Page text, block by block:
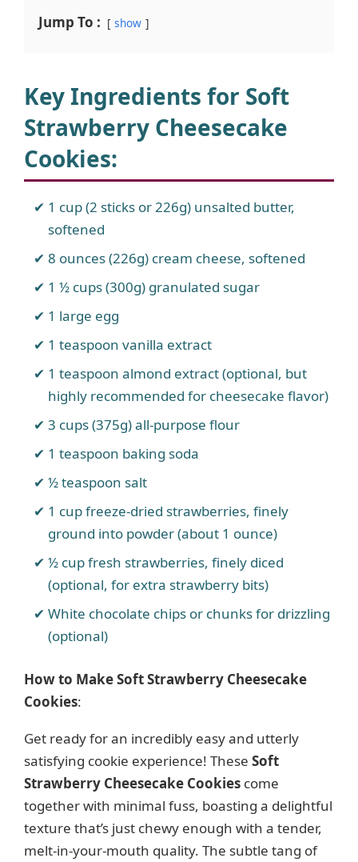
Jump To : show
Key Ingredients for Soft
Strawberry Cheesecake
Cookies:
1 cup (2 sticks or 226g) unsalted butter,
softened
8 ounces (226g) cream cheese, softened
1 ½ cups (300g) granulated sugar
1 large egg
1 teaspoon vanilla extract
1 teaspoon almond extract (optional, but
highly recommended for cheesecake flavor)
3 cups (375g) all-purpose flour
1 teaspoon baking soda
½ teaspoon salt
1 cup freeze-dried strawberries, finely
ground into powder (about 1 ounce)
½ cup fresh strawberries, finely diced
(optional, for extra strawberry bits)
White chocolate chips or chunks for drizzling
(optional)
How to Make Soft Strawberry Cheesecake
Cookies:
Get ready for an incredibly easy and utterly
satisfying cookie experience! These Soft
Strawberry Cheesecake Cookies come
together with minimal fuss, boasting a delightful
texture that’s just chewy enough with a tender,
melt-in-your-mouth quality. The subtle tang of